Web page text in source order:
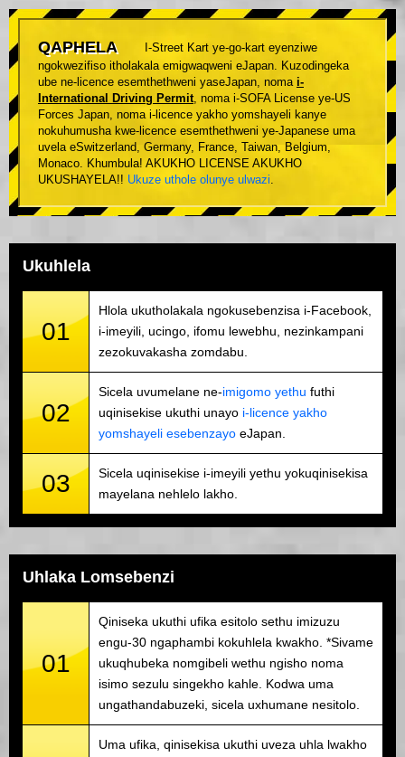
QAPHELA
I-Street Kart ye-go-kart eyenziwe
ngokwezifiso itholakala emigwaqweni eJapan. Kuzodingeka
ube ne-licence esemthethweni yaseJapan, noma i-
International Driving Permit, noma i-SOFA License ye-US
Forces Japan, noma i-licence yakho yomshayeli kanye
nokuhumusha kwe-licence esemthethweni ye-Japanese uma
uvela eSwitzerland, Germany, France, Taiwan, Belgium,
Monaco. Khumbula! AKUKHO LICENSE AKUKHO
UKUSHAYELA!! Ukuze uthole olunye ulwazi.
Ukuhlela
01
Hlola ukutholakala ngokusebenzisa i-Facebook,
i-imeyili, ucingo, ifomu lewebhu, nezinkampani
zezokuvakasha zomdabu.
02
Sicela uvumelane ne-imigomo yethu futhi
uqinisekise ukuthi unayo i-licence yakho
yomshayeli esebenzayo eJapan.
03
Sicela uqinisekise i-imeyili yethu yokuqinisekisa
mayelana nehlelo lakho.
Uhlaka Lomsebenzi
01
Qiniseka ukuthi ufika esitolo sethu imizuzu
engu-30 ngaphambi kokuhlela kwakho. *Sivame
ukuqhubeka nomgibeli wethu ngisho noma
isimo sezulu singekho kahle. Kodwa uma
ungathandabuzeki, sicela uxhumane nesitolo.
Uma ufika, qinisekisa ukuthi uveza uhla lwakho